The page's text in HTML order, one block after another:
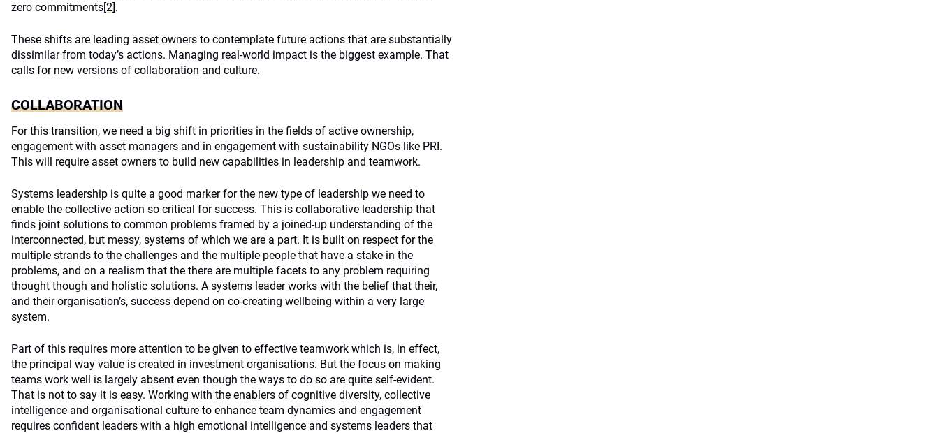
zero commitments[2].
These shifts are leading asset owners to contemplate future actions that are substantially
dissimilar from today’s actions. Managing real-world impact is the biggest example. That
calls for new versions of collaboration and culture.
COLLABORATION
For this transition, we need a big shift in priorities in the fields of active ownership,
engagement with asset managers and in engagement with sustainability NGOs like PRI.
This will require asset owners to build new capabilities in leadership and teamwork.
Systems leadership is quite a good marker for the new type of leadership we need to
enable the collective action so critical for success. This is collaborative leadership that
finds joint solutions to common problems framed by a joined-up understanding of the
interconnected, but messy, systems of which we are a part. It is built on respect for the
multiple strands to the challenges and the multiple people that have a stake in the
problems, and on a realism that the there are multiple facets to any problem requiring
thought though and holistic solutions. A systems leader works with the belief that their,
and their organisation’s, success depend on co-creating wellbeing within a very large
system.
Part of this requires more attention to be given to effective teamwork which is, in effect,
the principal way value is created in investment organisations. But the focus on making
teams work well is largely absent even though the ways to do so are quite self-evident.
That is not to say it is easy. Working with the enablers of cognitive diversity, collective
intelligence and organisational culture to enhance team dynamics and engagement
requires confident leaders with a high emotional intelligence and systems leaders that